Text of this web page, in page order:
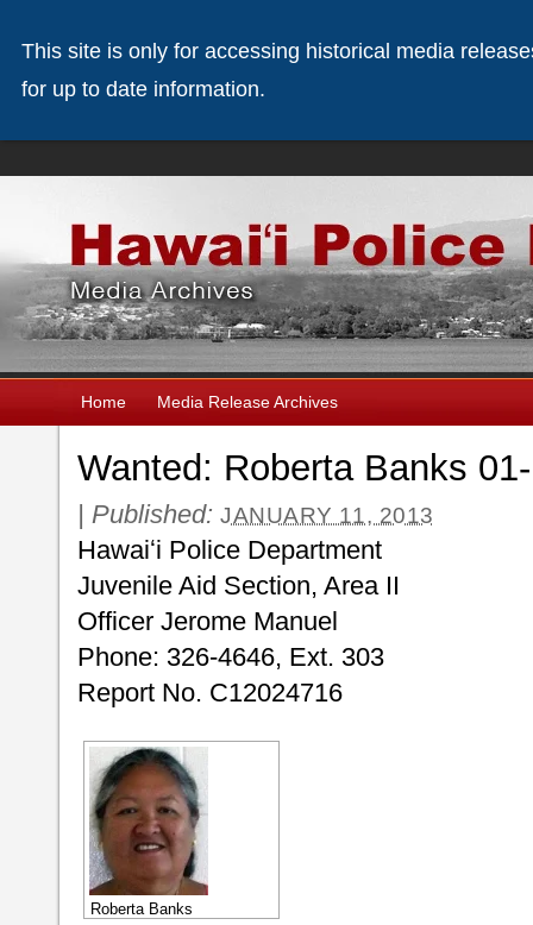
Home Media Release Archives
Wanted: Roberta Banks
| Published: JANUARY 11, 2013
Hawaiʻi Police Department
Juvenile Aid Section, Area II
Officer Jerome Manuel
Phone: 326-4646, Ext. 303
Report No. C12024716
Roberta Banks
This site is only for accessing historical media
for up to date information.